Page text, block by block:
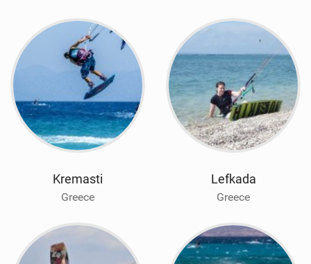
Kremasti
Greece
Lefkada
Greece